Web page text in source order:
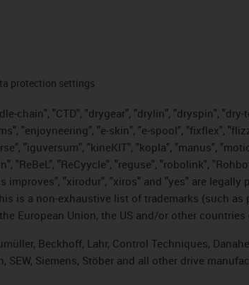
protection settings
chain", "CTD", "drygear", "drylin", "dryspin", "dry-
"enjoyneering", "e-skin", "e-spool", "fixflex",
"iguversum", "kineKIT", "kopla", "manus",
"ReBeL", "ReCyycle", "reguse", "robolink",
improves", "xirodur", "xiros" and "yes" are
is a non-exhaustive list of trademarks (such as
European Union, the US and/or other
Beckhoff, Lahr, Control Techniques,
SEW, Siemens, Stöber and all other drive